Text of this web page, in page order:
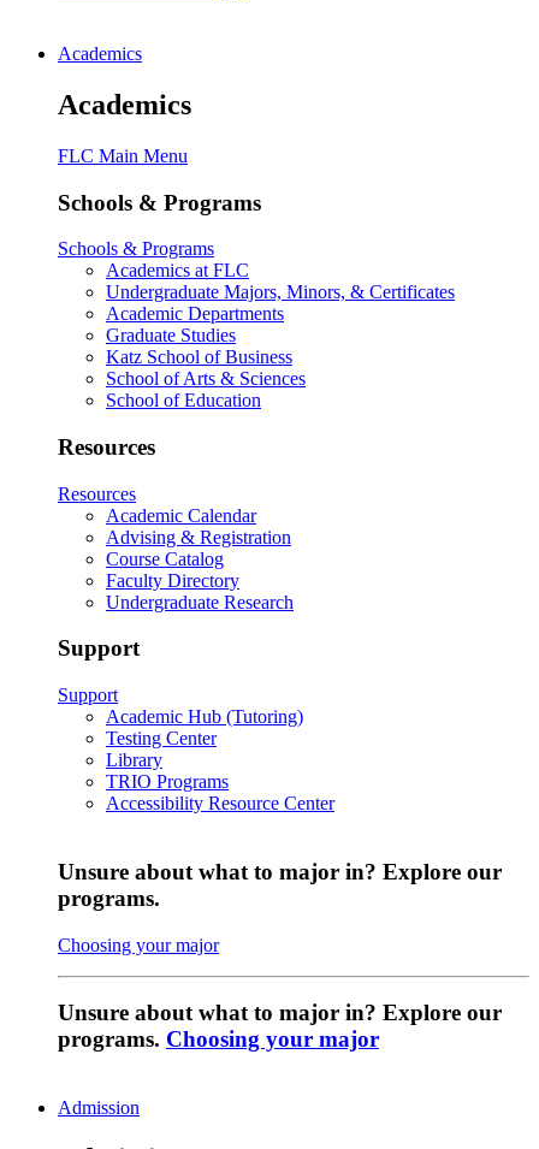
Academics
Academics
FLC Main Menu
Schools & Programs
Schools & Programs
Academics at FLC
Undergraduate Majors, Minors, & Certificates
Academic Departments
Graduate Studies
Katz School of Business
School of Arts & Sciences
School of Education
Resources
Resources
Academic Calendar
Advising & Registration
Course Catalog
Faculty Directory
Undergraduate Research
Support
Support
Academic Hub (Tutoring)
Testing Center
Library
TRIO Programs
Accessibility Resource Center
Unsure about what to major in? Explore our
programs.
Choosing your major
Unsure about what to major in? Explore our
programs. Choosing your major
Admission